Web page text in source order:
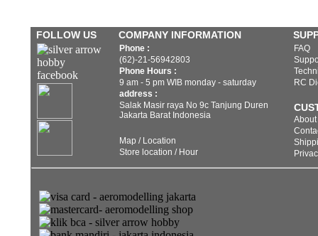
FOLLOW US COMPANY INFORMATION
Phone :
(62)-21-56942803
Phone Hours :
9 am - 5 pm WIB monday - saturday
address :
Salak Masir raya No 9c Tanjung Duren
Jakarta Barat Indonesia
Map / Location
Store location / Hour
FAQ
RC